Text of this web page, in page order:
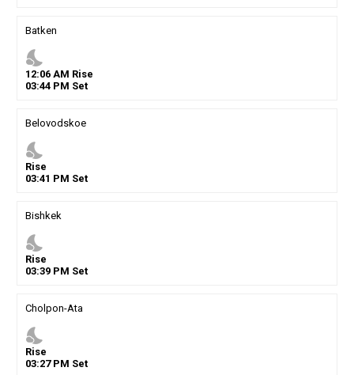
Batken
nights_stay
12:06AM Rise
03:44PM Set
Belovodskoe
nights_stay
Rise
03:41 PM Set
Bishkek
nights_stay
Rise
03:39PM Set
Cholpon-Ata
nights_stay
Rise
03:27PM Set